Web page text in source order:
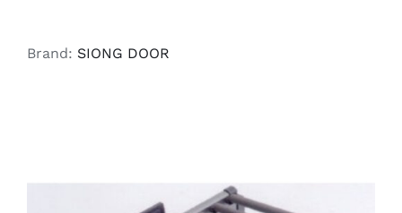
Brand: SIONG DOOR